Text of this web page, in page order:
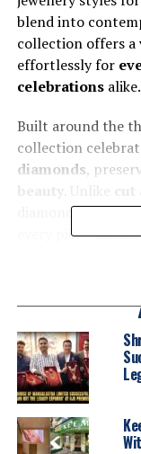
blend into
collection offers a
effortlessly for
celebrationsalike.
Built around the
collection
diamonds,
diamonds retain
every piece